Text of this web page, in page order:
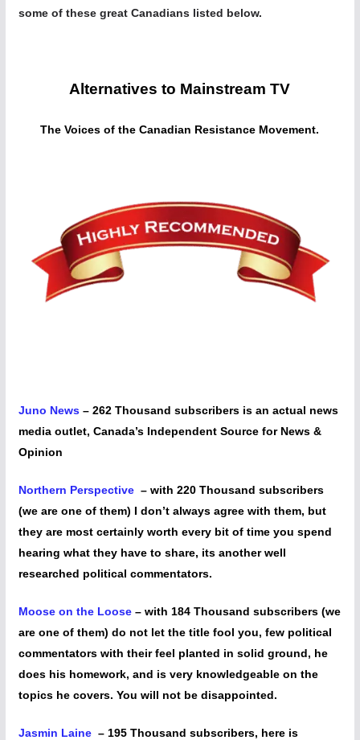
some of these great Canadians listed below.
Alternatives to Mainstream TV
The Voices of the Canadian Resistance Movement.
Juno News– 262 Thousand subscribers is an actual news
media outlet, Canada’s Independent Source for News &
Opinion
Northern Perspective– with 220 Thousand subscribers
(we are one of them) I don’t always agree with them, but
they are most certainly worth every bit of time you spend
hearing what they have to share, its another well
researched political commentators.
Moose on the Loose– with 184 Thousand subscribers (we
are one of them) do not let the title fool you, few political
commentators with their feel planted in solid ground, he
does his homework, and is very knowledgeable on the
topics he covers. You will not be disappointed.
Jasmin Laine– 195 Thousand subscribers, here is